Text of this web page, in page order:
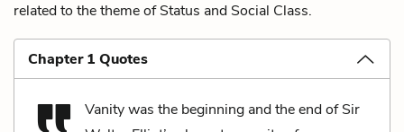
related to the theme of Status and Social Class.
Chapter 1 Quotes
Vanity was the beginning and the end of Sir